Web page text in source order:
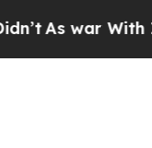
As war With Iran